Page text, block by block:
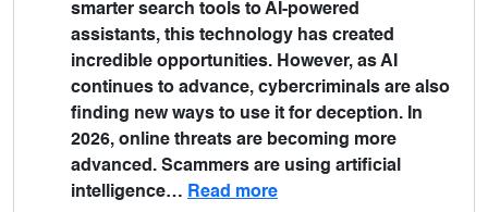
smarter search tools to AI-powered
assistants, this technology has created
incredible opportunities. However, as AI
continues to advance, cybercriminals are also
finding new ways to use it for deception. In
2026, online threats are becoming more
advanced. Scammers are using artificial
intelligence… Read more